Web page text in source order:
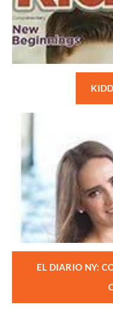
EL DIARIO NY: